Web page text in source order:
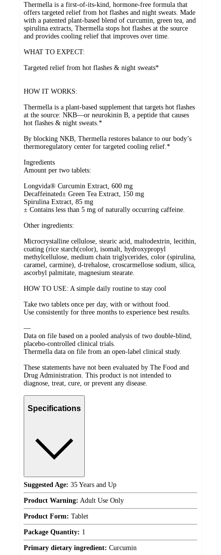
Thermella is a first-of-its-kind, hormone-free formula that
offers targeted relief from hot flashes and night sweats. Made
with a patented plant-based blend of curcumin, green tea, and
spirulina extracts, Thermella stops hot flashes at the source
and provides cooling relief that improves over time.
WHAT TO EXPECT:
Targeted relief from hot flashes & night sweats*
HOW IT WORKS:
Thermella is a plant-based supplement that targets hot flashes
at the source: NKB—or neurokinin B, a peptide that causes
hot flashes & night sweats.*
By blocking NKB, Thermella restores balance to our body’s
thermoregulatory center for targeted cooling relief.*
Ingredients
Amount per two tablets:
Longvida® Curcumin Extract, 600 mg
Decaffeinated± Green Tea Extract, 150 mg
Spirulina Extract, 85 mg
± Contains less than 5 mg of naturally occurring caffeine.
Other ingredients:
Microcrystalline cellulose, stearic acid, maltodextrin, lecithin,
coating (rice starch(color), isomalt, hydroxypropyl
methylcellulose, medium chain triglycerides, color (spirulina,
caramel, carmine), d-trehalose, croscarmellose sodium, silica,
ascorbyl palmitate, magnesium stearate.
HOW TO USE: A simple daily routine to stay cool
Take two tablets once per day, with or without food.
Use consistently for three months to experience best results.
—
Data on file based on a pooled analysis of two double-blind,
placebo-controlled clinical trials.
Thermella data on file from an open-label clinical study.
These statements have not been evaluated by The Food and
Drug Administration. This product is not intended to
diagnose, treat, cure, or prevent any disease.
Specifications
Suggested Age: 35 Years and Up
Product Warning: Adult Use Only
Product Form: Tablet
Package Quantity: 1
Primary dietary ingredient: Curcumin